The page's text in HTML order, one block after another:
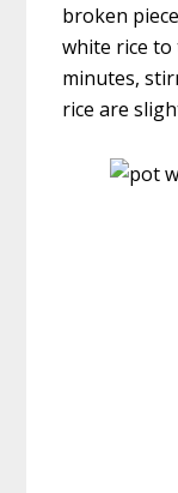
broken
white rice
minutes,
rice are